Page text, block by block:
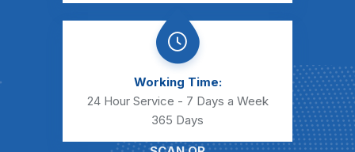
Working Time:
24 Hour Service - 7 Days a Week
365 Days